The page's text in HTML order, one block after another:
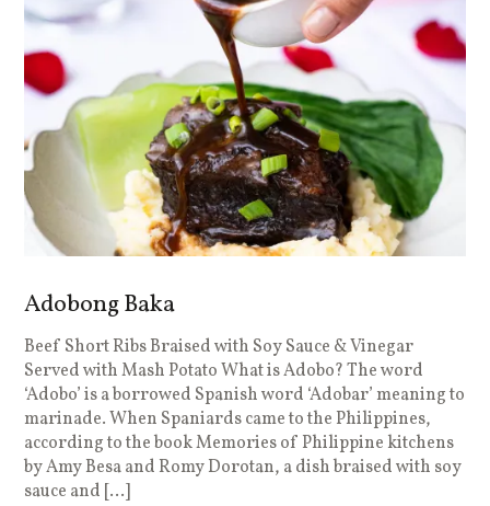
Adobong Baka
Beef Short Ribs Braised with Soy Sauce & Vinegar
Served with Mash Potato What is Adobo? The word
‘Adobo’ is a borrowed Spanish word ‘Adobar’ meaning to
marinade. When Spaniards came to the Philippines,
according to the book Memories of Philippine kitchens
by Amy Besa and Romy Dorotan, a dish braised with soy
sauce and […]